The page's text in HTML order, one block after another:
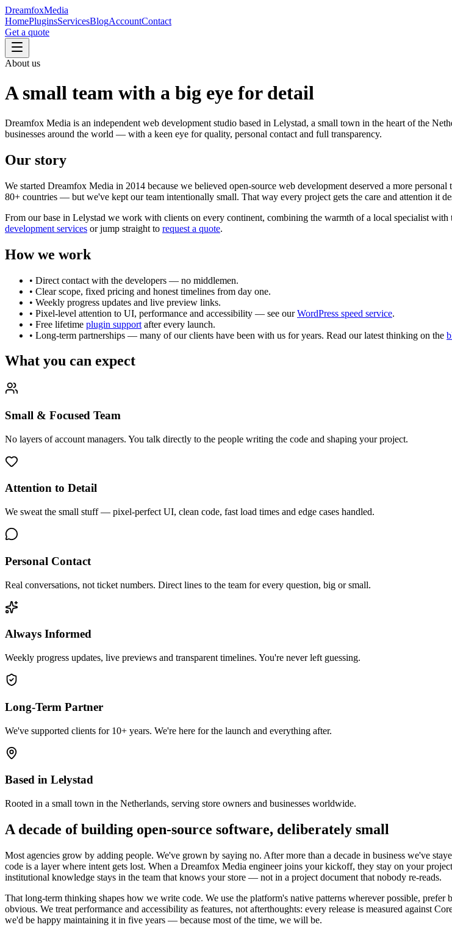
DreamfoxMedia
HomePluginsServicesBlogAccountContact
Get a quote
About us
A small team with a big eye for detail
Dreamfox Media is an independent web development studio based in Lelystad, a small town in the heart of the
businesses around the world — with a keen eye for quality, personal contact and full transparency.
Our story
We started Dreamfox Media in 2014 because we believed open-source web development deserved a more
80+ countries — but we've kept our team intentionally small. That way every project gets the care and attention it
From our base in Lelystad we work with clients on every continent, combining the warmth of a local specialist
development services or jump straight to request a quote.
How we work
• Direct contact with the developers — no middlemen.
• Clear scope, fixed pricing and honest timelines from day one.
• Weekly progress updates and live preview links.
• Pixel-level attention to UI, performance and accessibility — see ourWordPress speed service.
• Free lifetime plugin support after every launch.
• Long-term partnerships — many of our clients have been with us for years. Read our latest thinking on the
What you can expect
Small & Focused Team
No layers of account managers. You talk directly to the people writing the code and shaping your project.
Attention to Detail
We sweat the small stuff — pixel-perfect UI, clean code, fast load times and edge cases handled.
Personal Contact
Real conversations, not ticket numbers. Direct lines to the team for every question, big or small.
Always Informed
Weekly progress updates, live previews and transparent timelines. You're never left guessing.
Long-Term Partner
We've supported clients for 10+ years. We're here for the launch and everything after.
Based in Lelystad
Rooted in a small town in the Netherlands, serving store owners and businesses worldwide.
A decade of building open-source software, deliberately small
Most agencies grow by adding people. We've grown by saying no. After more than a decade in business we've
code is a layer where intent gets lost. When a Dreamfox Media engineer joins your kickoff, they stay on your
institutional knowledge stays in the team that knows your store — not in a project document that nobody re-reads.
That long-term thinking shapes how we write code. We use the platform's native patterns wherever possible,
obvious. We treat performance and accessibility as features, not afterthoughts: every release is measured against
we'd be happy maintaining it in five years — because most of the time, we will be.